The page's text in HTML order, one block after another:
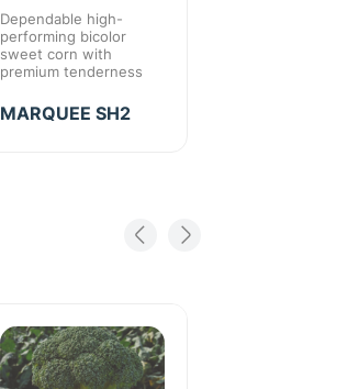
Dependable high-
performing bicolor
sweet corn with
premium tenderness
MARQUEE SH2